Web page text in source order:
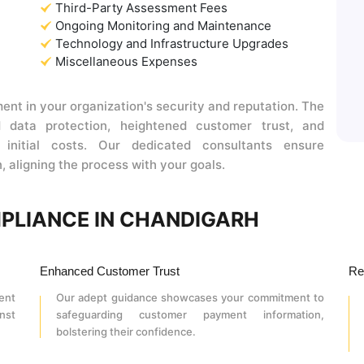
Third-Party Assessment Fees
Ongoing Monitoring and Maintenance
Technology and Infrastructure Upgrades
Miscellaneous Expenses
in your organization's security and reputation. The
protection, heightened customer trust, and
costs. Our dedicated consultants ensure
the process with your goals.
IN CHANDIGARH
Enhanced Customer Trust
Our adept guidance showcases your commitment to
safeguarding customer payment information,
bolstering their confidence.